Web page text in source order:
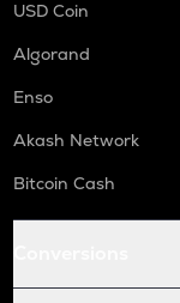
USD Coin
Algorand
Enso
Akash Network
Bitcoin Cash